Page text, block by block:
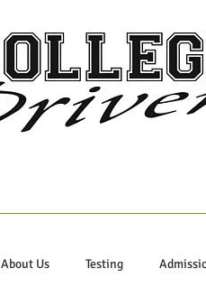
About Us Testing